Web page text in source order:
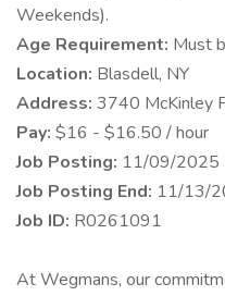
Weekends).
Age Requirement: Must
Location: Blasdell, NY
Address: 3740 McKinley
Pay: $16 - $16.50 / hour
Job Posting: 11/09/2025
Job Posting End: 11/13/
Job ID: R0261091
At Wegmans, our